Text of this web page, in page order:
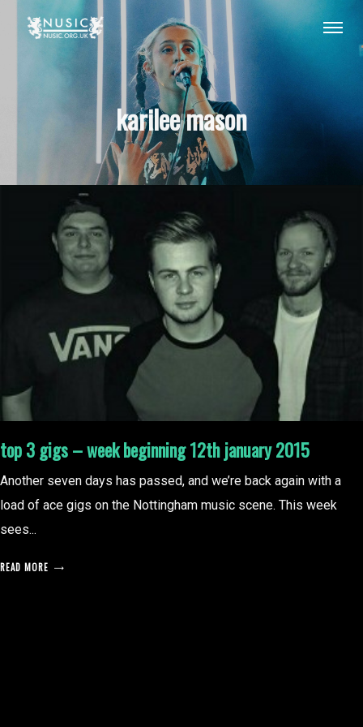
karilee mason
top 3 gigs – week beginning 12th january 2015
Another seven days has passed, and we’re back again with a
load of ace gigs on the Nottingham music scene. This week
sees...
READ MORE